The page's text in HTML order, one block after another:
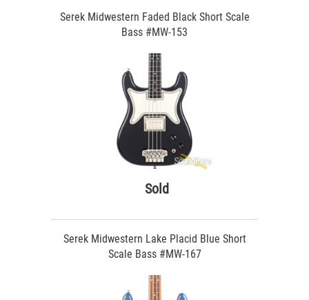
Serek Midwestern Faded Black Short Scale
Bass #MW-153
Sold
Serek Midwestern Lake Placid Blue Short
Scale Bass #MW-167